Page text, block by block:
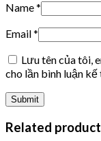
Name*
Email*
Lưu tên của tôi,
cho lần bình luận
Related